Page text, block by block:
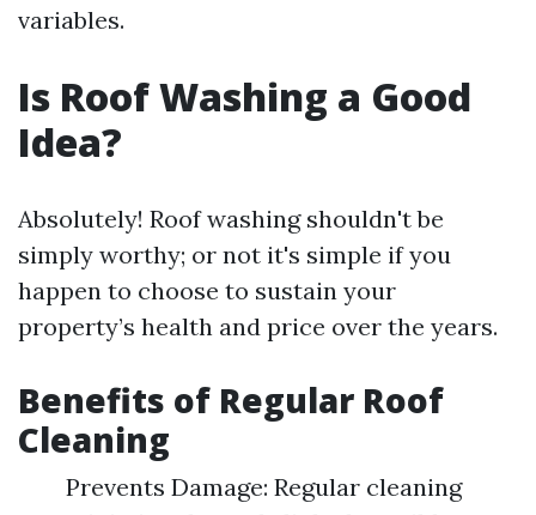
variables.
Is Roof Washing a Good
Idea?
Absolutely! Roof washing shouldn't be
simply worthy; or not it's simple if you
happen to choose to sustain your
property’s health and price over the years.
Benefits of Regular Roof
Cleaning
Prevents Damage: Regular cleaning